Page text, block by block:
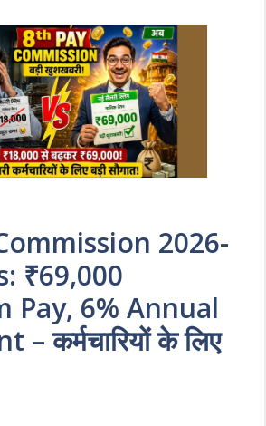
2026-
₹69,000
Pay, 6% Annual
कर्मचारियों के लिए